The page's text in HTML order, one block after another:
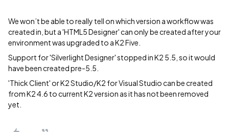
We won’t be able to really tell on which version a workflow was
created in, but a 'HTML5 Designer' can only be created after your
environment was upgraded to a K2 Five.
Support for 'Silverlight Designer' stopped in K2 5.5, so it would
have been created pre-5.5.
'Thick Client' or K2 Studio/K2 for Visual Studio can be created
from K2 4.6 to current K2 version as it has not been removed
yet.